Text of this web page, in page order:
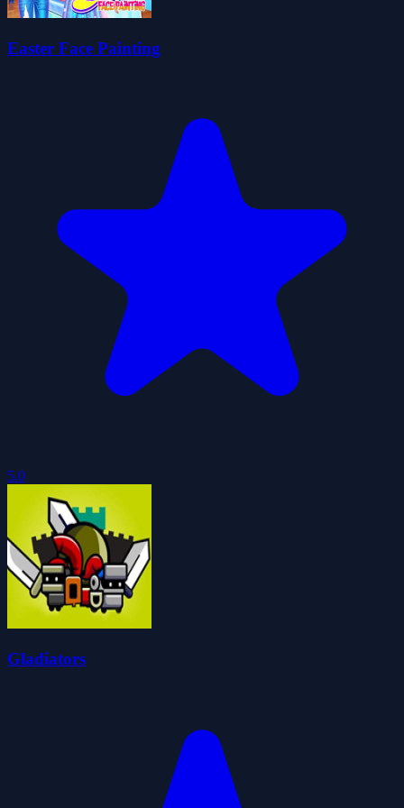
Easter Face Painting
5.0
Gladiators